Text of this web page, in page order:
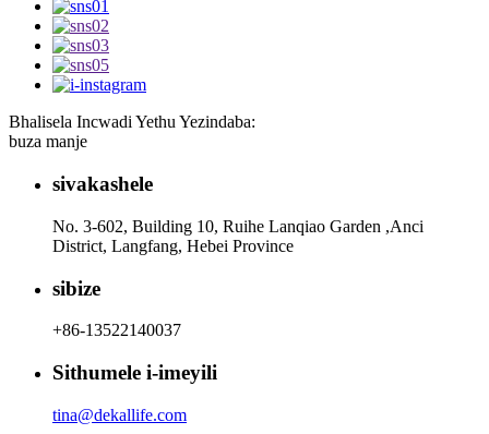
Bhalisela Incwadi Yethu Yezindaba:
buza manje
sivakashele
No. 3-602, Building 10, Ruihe Lanqiao Garden ,Anci
District, Langfang, Hebei Province
sibize
+86-13522140037
Sithumele i-imeyili
tina@dekallife.com